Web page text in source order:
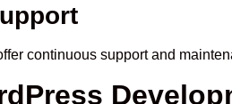
continuous support and